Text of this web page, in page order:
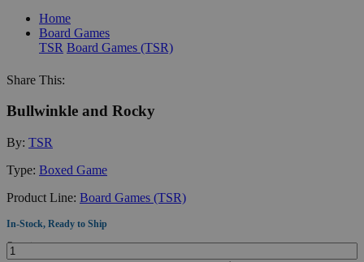
Home
Board Games
TSR Board Games (TSR)
Share This:
Bullwinkle and Rocky
By: TSR
Type: Boxed Game
Product Line: Board Games (TSR)
In-Stock, Ready to Ship
Quantity: